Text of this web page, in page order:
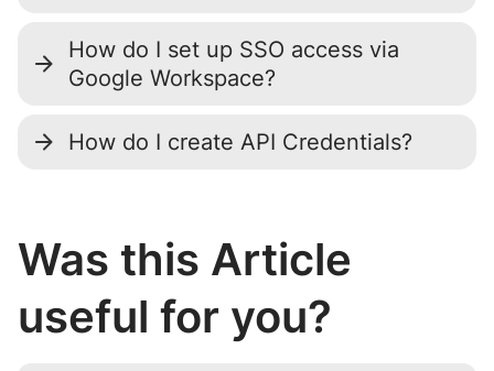
How do I set up SSO access via
Google Workspace?
How do I create API Credentials?
Was this Article
useful for you?